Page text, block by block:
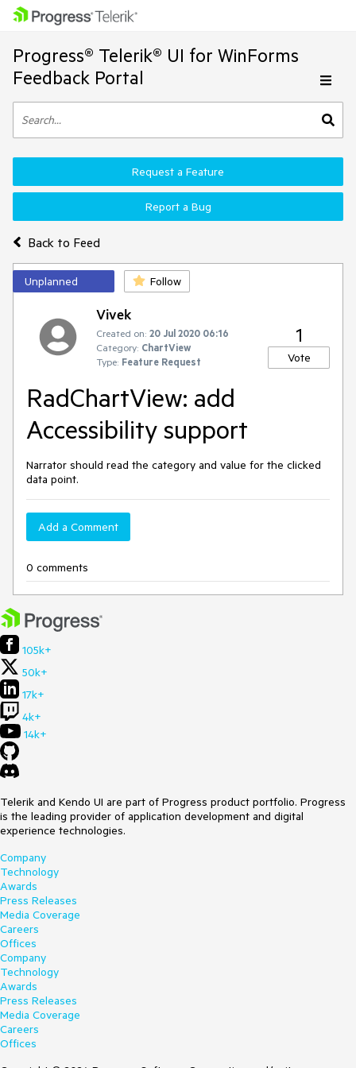
Progress® Telerik® UI for WinForms
Feedback Portal
Back to Feed
Request a Feature
Report a Bug
Unplanned Follow
Vivek
Created on: 20 Jul 2020 06:16
Category: ChartView
Type: Feature Request
1
Vote
RadChartView: add
Accessibility support
Narrator should read the category and value for the clicked
data point.
Add a Comment
0 comments
105k+
50k+
17k+
4k+
14k+
Telerik and Kendo UI are part of Progress product portfolio. Progress
is the leading provider of application development and digital
experience technologies.
Company
Technology
Awards
Press Releases
Media Coverage
Careers
Offices
Company
Technology
Awards
Press Releases
Media Coverage
Careers
Offices